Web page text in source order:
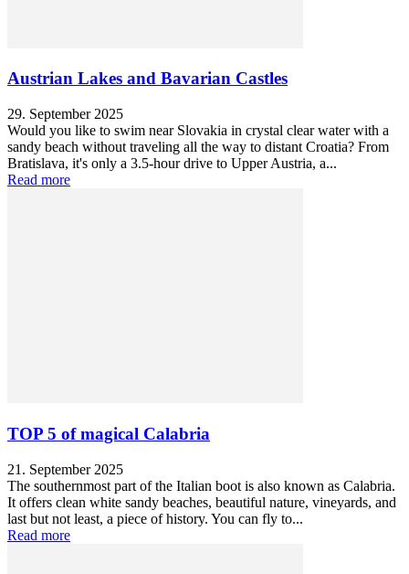
Austrian Lakes and Bavarian Castles
29. September 2025
Would you like to swim near Slovakia in crystal clear water with a
sandy beach without traveling all the way to distant Croatia? From
Bratislava, it's only a 3.5-hour drive to Upper Austria, a...
Read more
TOP 5 of magical Calabria
21. September 2025
The southernmost part of the Italian boot is also known as Calabria.
It offers clean white sandy beaches, beautiful nature, vineyards, and
last but not least, a piece of history. You can fly to...
Read more